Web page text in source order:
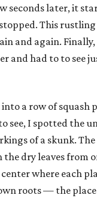
seconds later, it
This
and again.
and had to to see
a row of squash
see, I spotted the
of a skunk.
dry leaves from
where each
roots — the